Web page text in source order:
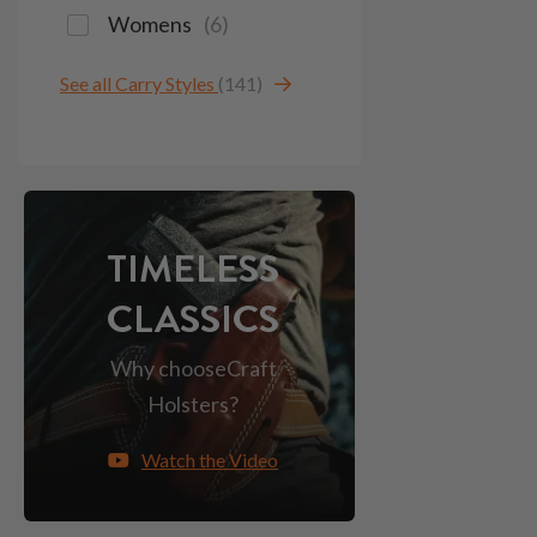
Womens (6)
See all Carry Styles (141)
TIMELESS
CLASSICS
Why chooseCraft
Holsters?
Watch the Video